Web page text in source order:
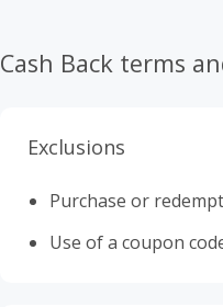
Cash Back terms
Exclusions
Purchase or
Use of a coupon